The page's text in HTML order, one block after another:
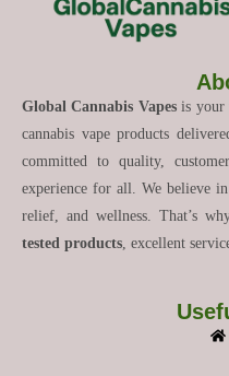
Global Cannabis Vapesis your
cannabis vape products
committed to quality,
experience for all. We believe
relief, and wellness. That’s
tested products , excellent